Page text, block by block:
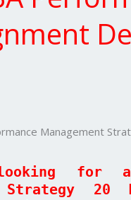
Management
for an
Strategy